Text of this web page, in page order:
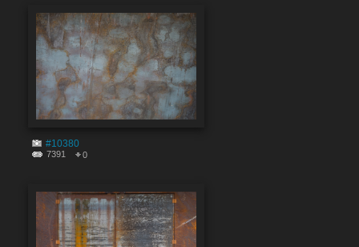
#10380
7391 0